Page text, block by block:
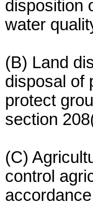
disposition
water
(B) Land
disposal of
protect
section
(C)
control